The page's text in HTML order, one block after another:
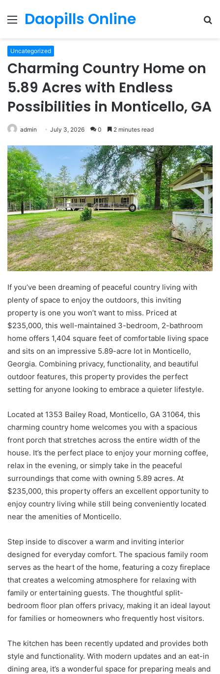
Menu
Daopills Online
Uncategorized
Charming Country Home on
5.89 Acres with Endless
Possibilities in Monticello, GA
admin July 3, 2026 0 2 minutes read
If you’ve been dreaming of peaceful country living with
plenty of space to enjoy the outdoors, this inviting
property is one you won’t want to miss. Priced at
$235,000, this well-maintained 3-bedroom, 2-bathroom
home offers 1,404 square feet of comfortable living space
and sits on an impressive 5.89-acre lot in Monticello,
Georgia. Combining privacy, functionality, and beautiful
outdoor features, this property provides the perfect
setting for anyone looking to embrace a quieter lifestyle.
Located at 1353 Bailey Road, Monticello, GA 31064, this
charming country home welcomes you with a spacious
front porch that stretches across the entire width of the
house. It’s the perfect place to enjoy your morning coffee,
relax in the evening, or simply take in the peaceful
surroundings that come with owning 5.89 acres. At
$235,000, this property offers an excellent opportunity to
enjoy country living while still being conveniently located
near the amenities of Monticello.
Step inside to discover a warm and inviting interior
designed for everyday comfort. The spacious family room
serves as the heart of the home, featuring a cozy fireplace
that creates a welcoming atmosphere for relaxing with
family or entertaining guests. The thoughtful split-
bedroom floor plan offers privacy, making it an ideal layout
for families or homeowners who frequently host visitors.
The kitchen has been recently updated and provides both
style and functionality. With modern updates and an eat-in
dining area, it’s a wonderful space for preparing meals and